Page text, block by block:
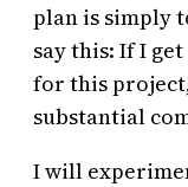
plan is simply
say this: If I
for this
substantial
I will